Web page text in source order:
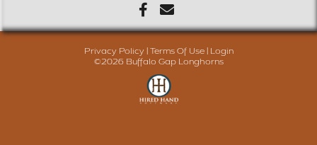
Privacy Policy Terms Of Use
Login
©2026 Buffalo Gap Longhorns